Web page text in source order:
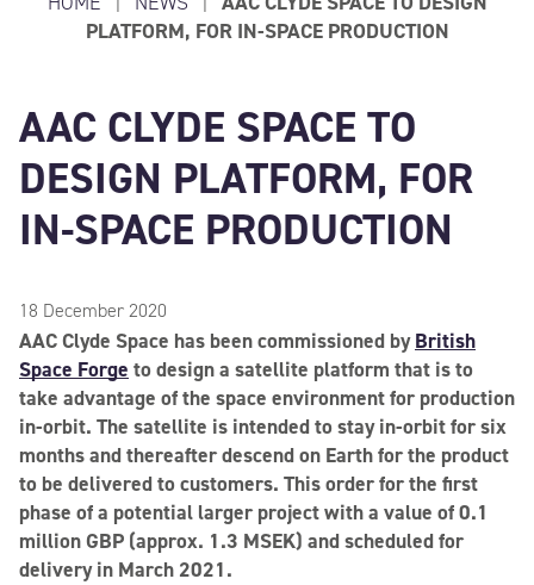
PLATFORM, FOR IN-SPACE PRODUCTION
AAC CLYDE SPACE TO
DESIGN PLATFORM, FOR
IN-SPACE PRODUCTION
18 December 2020
AAC Clyde Space has been commissioned byBritish
Space Forge to design a satellite platform that is to
take advantage of the space environment for production
in-orbit. The satellite is intended to stay in-orbit for six
months and thereafter descend on Earth for the product
to be delivered to customers. This order for the first
phase of a potential larger project with a value of 0.1
million GBP (approx. 1.3 MSEK) and scheduled for
delivery in March 2021.